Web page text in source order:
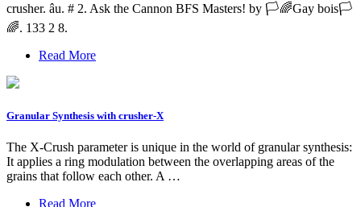
crusher. âu. # 2. Ask the Cannon BFS Masters! by 🏳️🌈Gay bois🏳️
🌈. 133 2 8.
Read More
Granular Synthesis with crusher-X
The X-Crush parameter is unique in the world of granular synthesis:
It applies a ring modulation between the overlapping areas of the
grains that follow each other. A …
Read More